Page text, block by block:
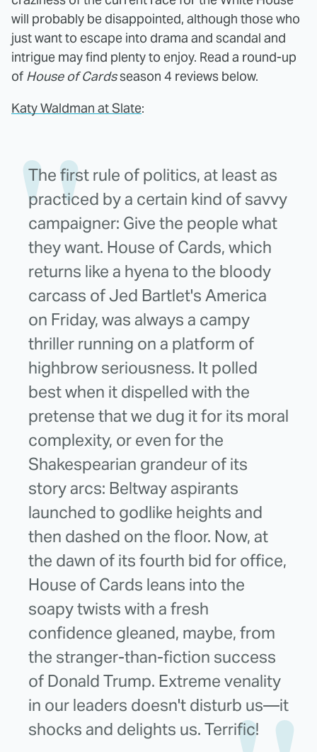
will probably be disappointed, although those who
just want to escape into drama and scandal and
intrigue may find plenty to enjoy. Read a round-up
of House of Cardsseason 4 reviews below.
Katy Waldman at Slate:
The first rule of politics, at least as
practiced by a certain kind of savvy
campaigner: Give the people what
they want. House of Cards, which
returns like a hyena to the bloody
carcass of Jed Bartlet's America
on Friday, was always a campy
thriller running on a platform of
highbrow seriousness. It polled
best when it dispelled with the
pretense that we dug it for its moral
complexity, or even for the
Shakespearian grandeur of its
story arcs: Beltway aspirants
launched to godlike heights and
then dashed on the floor. Now, at
the dawn of its fourth bid for office,
House of Cards leans into the
soapy twists with a fresh
confidence gleaned, maybe, from
the stranger-than-fiction success
of Donald Trump. Extreme venality
in our leaders doesn't disturb us—it
shocks and delights us. Terrific!